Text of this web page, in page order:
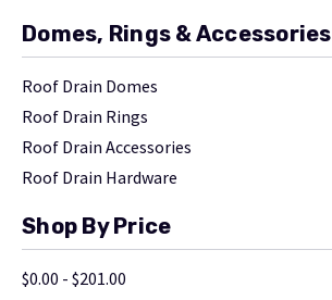
Domes, Rings & Accessories
Roof Drain Domes
Roof Drain Rings
Roof Drain Accessories
Roof Drain Hardware
Shop By Price
$0.00 - $201.00